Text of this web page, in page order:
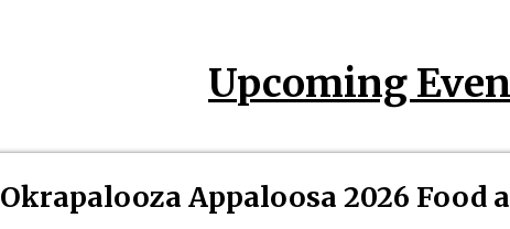
Upcoming
Okrapalooza Appaloosa 2026 Food